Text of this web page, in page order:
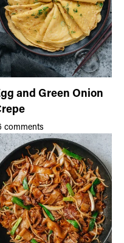
and Green Onion
comments